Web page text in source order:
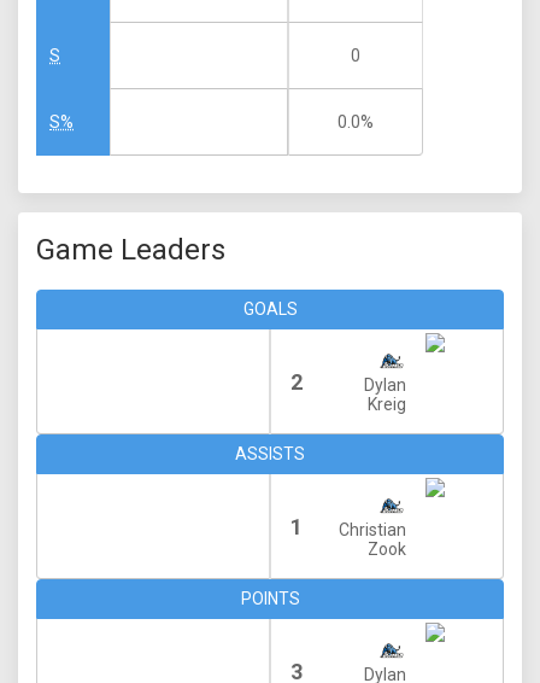
S
S%
0
0.0%
Game Leaders
GOALS
2
Dylan
Kreig
ASSISTS
1
Christian
Zook
POINTS
3
Dylan